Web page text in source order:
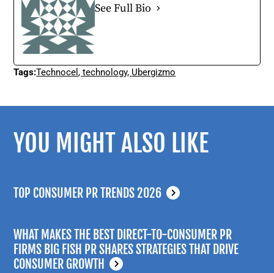
See Full Bio
Tags:Technocel ,technology, Ubergizmo
YOU MIGHT ALSO LIKE
TOP CONSUMER PR TRENDS 2026
WHAT MAKES THE BEST DIRECT-TO-CONSUMER PR
FIRMS BIG FISH PR SHARES STRATEGIES THAT DRIVE
CONSUMER GROWTH